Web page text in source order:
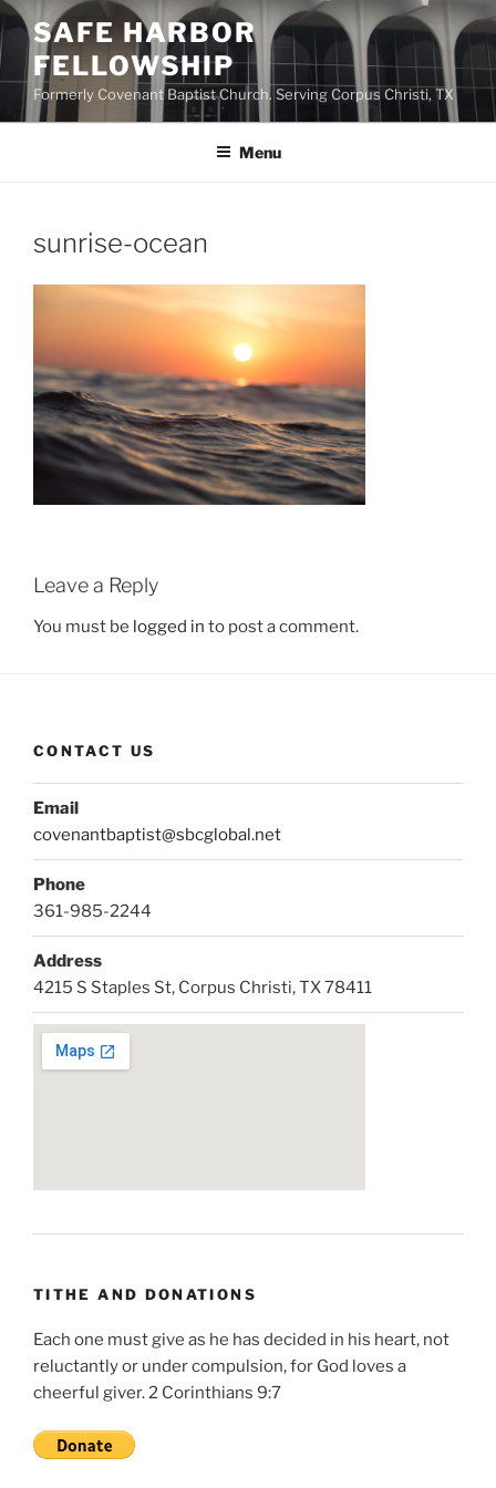
Skip
to
content
SAFE HARBOR
FELLOWSHIP
Formerly Covenant Baptist Church. Serving Corpus Christi, TX
Menu
sunrise-ocean
Leave a Reply
You must be logged in to post a comment.
CONTACT US
Email
covenantbaptist@sbcglobal.net
Phone
361-985-2244
Address
4215 S Staples St, Corpus Christi, TX 78411
TITHE AND DONATIONS
Each one must give as he has decided in his heart, not
reluctantly or under compulsion, for God loves a
cheerful giver. 2 Corinthians 9:7